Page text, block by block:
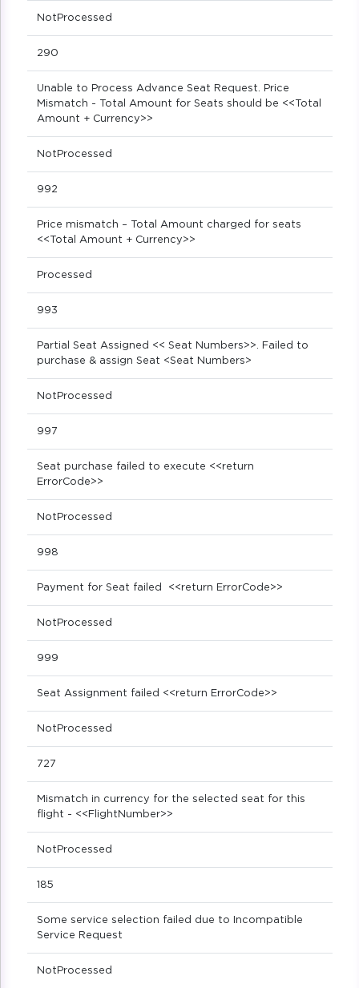
NotProcessed
290
Unable to Process Advance Seat Request. Price
Mismatch - Total Amount for Seats should be <<Total
Amount + Currency>>
NotProcessed
992
Price mismatch – Total Amount charged for seats
<<Total Amount + Currency>>
Processed
993
Partial Seat Assigned << Seat Numbers>>. Failed to
purchase & assign Seat <Seat Numbers>
NotProcessed
997
Seat purchase failed to execute <<return
ErrorCode>>
NotProcessed
998
Payment for Seat failed <<return ErrorCode>>
NotProcessed
999
Seat Assignment failed <<return ErrorCode>>
NotProcessed
727
Mismatch in currency for the selected seat for this
flight - <<FlightNumber>>
NotProcessed
185
Some service selection failed due to Incompatible
Service Request
NotProcessed